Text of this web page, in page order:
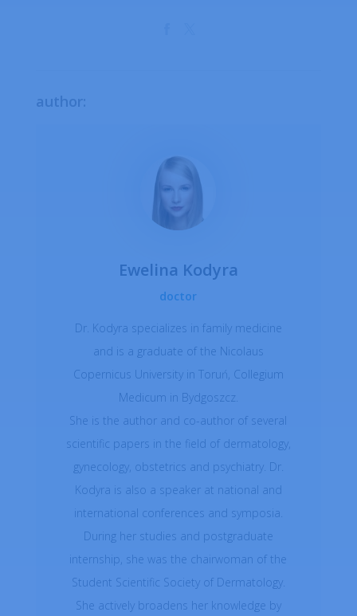
author:
Ewelina Kodyra
doctor
Dr. Kodyra specializes in family medicine
and is a graduate of the Nicolaus
Copernicus University in Toruń, Collegium
Medicum in Bydgoszcz.
She is the author and co-author of several
scientific papers in the field of dermatology,
gynecology, obstetrics and psychiatry. Dr.
Kodyra is also a speaker at national and
international conferences and symposia.
During her studies and postgraduate
internship, she was the chairwoman of the
Student Scientific Society of Dermatology.
She actively broadens her knowledge by